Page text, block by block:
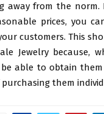
away from the
prices, you
customers. This
Jewelry because,
able to obtain
them